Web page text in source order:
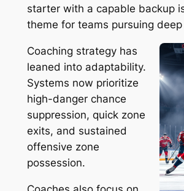
starter with a capable backup
theme for teams pursuing
Coaching strategy has
leaned into adaptability.
Systems now prioritize
high-danger chance
suppression, quick zone
exits, and sustained
offensive zone
possession.